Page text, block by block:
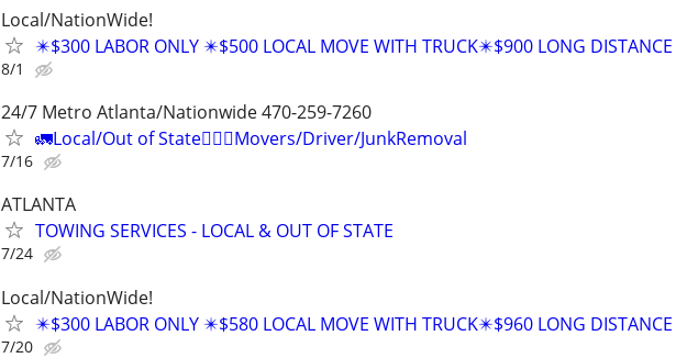
Local/NationWide!
✴️$300 LABOR ONLY ✴️$500 LOCAL MOVE WITH TRUCK✴️$900 LONG DISTANCE
8/1
24/7 Metro Atlanta/Nationwide 470-259-7260
🚛Local/Out of State🏋🏼‍♂️Movers/Driver/JunkRemoval
7/16
ATLANTA
TOWING SERVICES - LOCAL & OUT OF STATE
7/24
Local/NationWide!
✴️$300 LABOR ONLY ✴️$580 LOCAL MOVE WITH TRUCK✴️$960 LONG DISTANCE
7/20